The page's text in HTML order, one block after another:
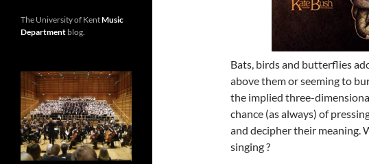
Bats, birds and butterflies
above them or seeming to
the implied three-
chance (as always) of
and decipher their meaning.
singing ?
The University of KentMusic
Department blog.